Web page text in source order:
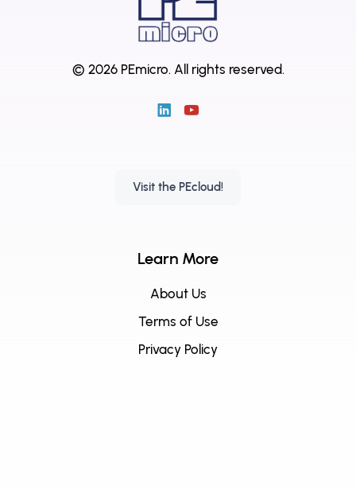
© 2026 PEmicro. All rights reserved.
Visit the PEcloud!
Learn More
About Us
Terms of Use
Privacy Policy